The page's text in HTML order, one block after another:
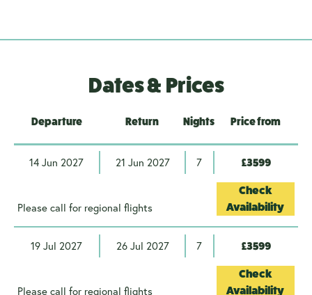
Dates & Prices
Departure Return Nights Price from
14 Jun 2027 21 Jun 2027 7 £3599
Please call for regional flights
Check
Availability
19 Jul 2027 26 Jul 2027 7 £3599
Please call for regional flights
Check
Availability